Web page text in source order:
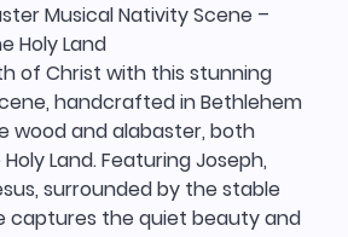
Musical Nativity Scene –
Holy Land
of Christ with this stunning
handcrafted in Bethlehem
wood and alabaster, both
Land. Featuring Joseph,
surrounded by the stable
captures the quiet beauty and